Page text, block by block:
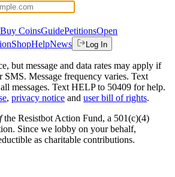
Buy CoinsGuidePetitionsOpen
ShopHelpNews Log In
but message and data rates may apply if
SMS. Message frequency varies. Text
messages. Text HELP to 50409 for help.
, privacy notice and user bill of rights.
the Resistbot Action Fund, a 501(c)(4)
Since we lobby on your behalf,
as charitable contributions.